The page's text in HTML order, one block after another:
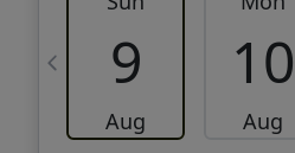
9
Aug
10
Aug